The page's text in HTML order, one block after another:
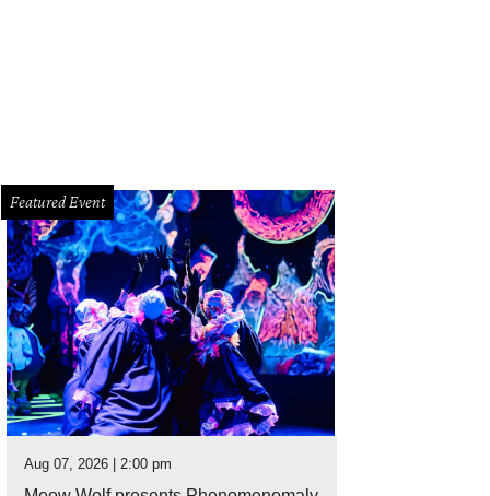
Featured Event
Aug 07, 2026 | 2:00 pm